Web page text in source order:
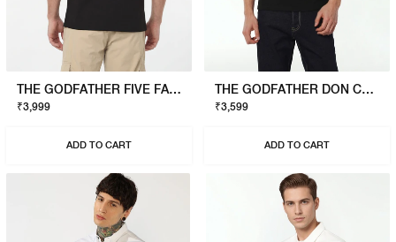
THE GODFATHER FIVE FAMILIES POLO
₹3,999
ADD TO CART
THE GODFATHER DON CORLEONE T-SHIRT
₹3,599
ADD TO CART